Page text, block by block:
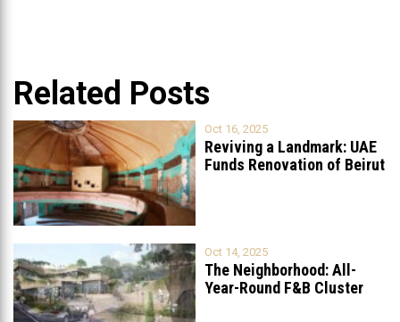
Related Posts
Oct 16, 2025
Reviving a Landmark: UAE
Funds Renovation of Beirut
Oct 14, 2025
The Neighborhood: All-
Year-Round F&B Cluster